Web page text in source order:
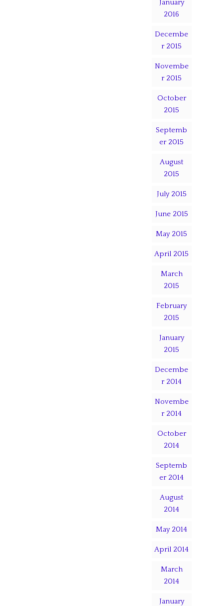
January
2016
Decembe
r 2015
Novembe
r 2015
October
2015
Septemb
er 2015
August
2015
July 2015
June 2015
May 2015
April 2015
March
2015
February
2015
January
2015
Decembe
r 2014
Novembe
r 2014
October
2014
Septemb
er 2014
August
2014
May 2014
April 2014
March
2014
January